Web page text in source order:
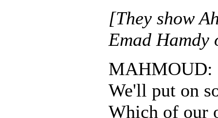
[They show
Emad Hamdy
MAHMOUD:
We'll put on
Which of our